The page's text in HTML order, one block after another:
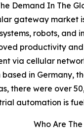
Demand In The
gateway
robots,
productivity
via cellular
in Germany,
there were over
automation is
Who Are